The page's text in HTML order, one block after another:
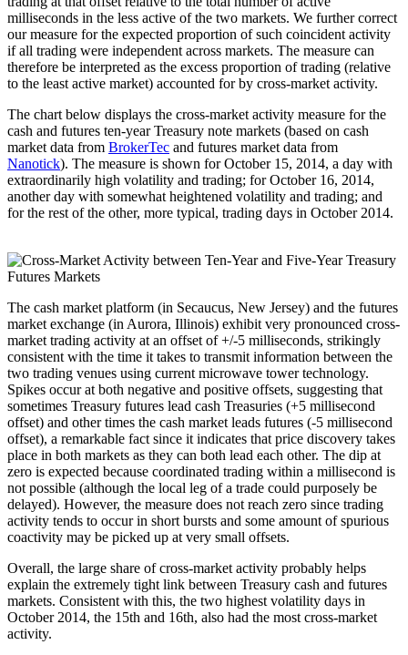
milliseconds in the less active of the two markets. We further correct
our measure for the expected proportion of such coincident activity
if all trading were independent across markets. The measure can
therefore be interpreted as the excess proportion of trading (relative
to the least active market) accounted for by cross-market activity.
The chart below displays the cross-market activity measure for the
cash and futures ten-year Treasury note markets (based on cash
market data from BrokerTec and futures market data from
Nanotick). The measure is shown for October 15, 2014, a day with
extraordinarily high volatility and trading; for October 16, 2014,
another day with somewhat heightened volatility and trading; and
for the rest of the other, more typical, trading days in October 2014.
The cash market platform (in Secaucus, New Jersey) and the futures
market exchange (in Aurora, Illinois) exhibit very pronounced cross-
market trading activity at an offset of +/-5 milliseconds, strikingly
consistent with the time it takes to transmit information between the
two trading venues using current microwave tower technology.
Spikes occur at both negative and positive offsets, suggesting that
sometimes Treasury futures lead cash Treasuries (+5 millisecond
offset) and other times the cash market leads futures (-5 millisecond
offset), a remarkable fact since it indicates that price discovery takes
place in both markets as they can both lead each other. The dip at
zero is expected because coordinated trading within a millisecond is
not possible (although the local leg of a trade could purposely be
delayed). However, the measure does not reach zero since trading
activity tends to occur in short bursts and some amount of spurious
coactivity may be picked up at very small offsets.
Overall, the large share of cross-market activity probably helps
explain the extremely tight link between Treasury cash and futures
markets. Consistent with this, the two highest volatility days in
October 2014, the 15th and 16th, also had the most cross-market
activity.